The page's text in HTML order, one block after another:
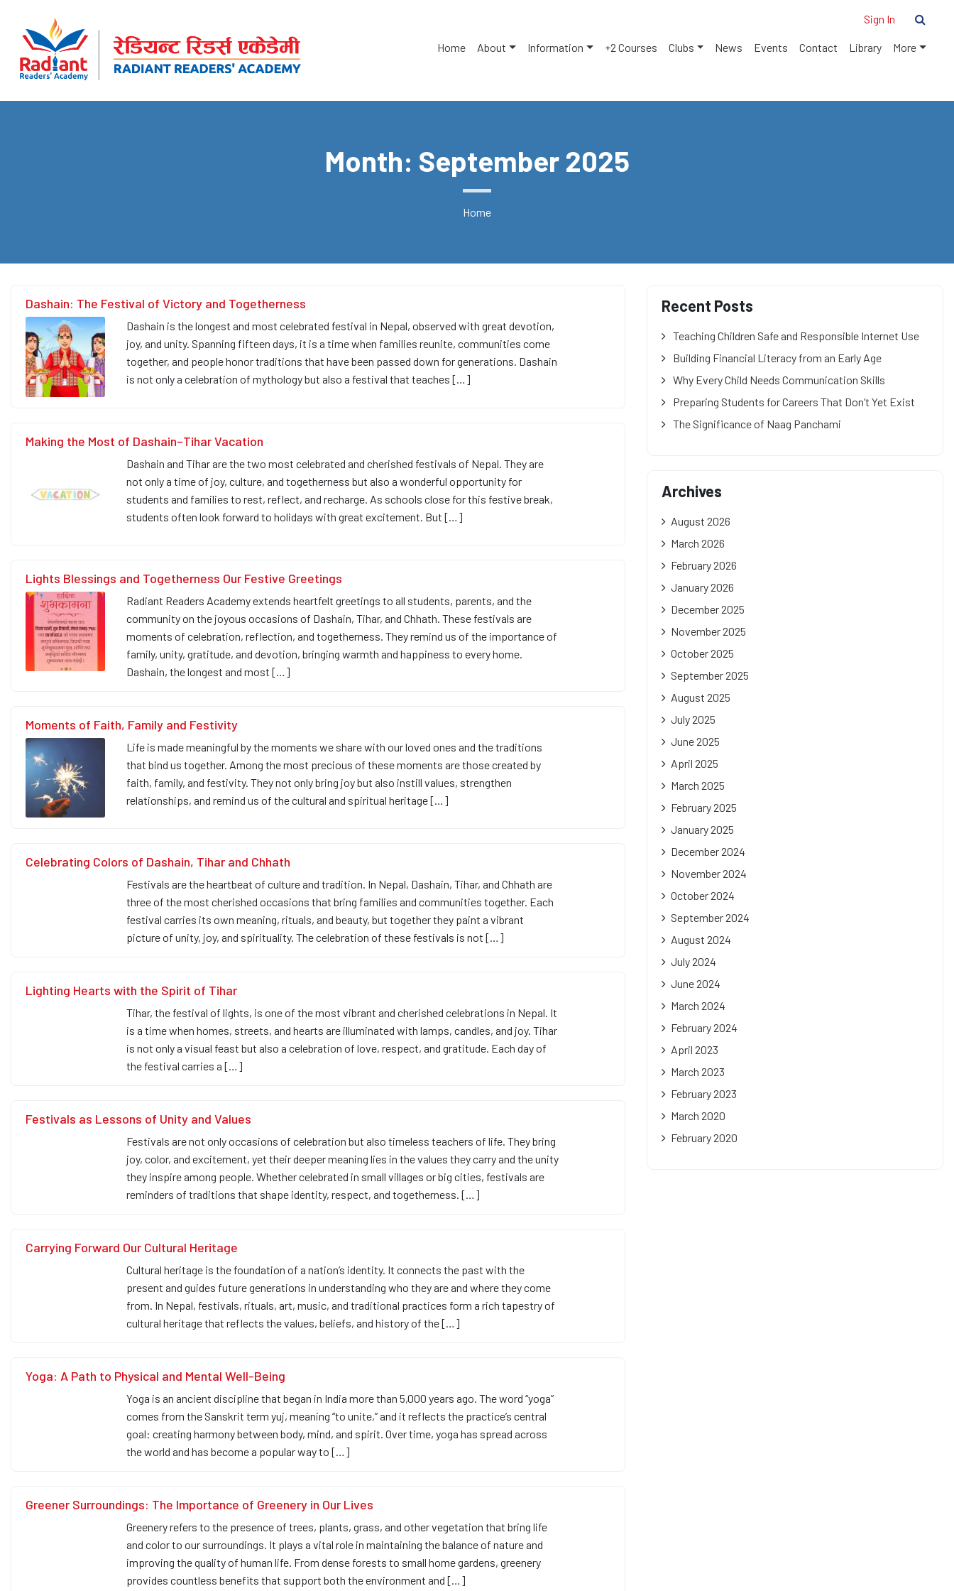
Sign In
Home About Information +2 Courses Clubs News Events Contact Library More
Month: September 2025
Home
Dashain: The Festival of Victory and Togetherness
Dashain is the longest and most celebrated festival in Nepal, observed with great devotion,
joy, and unity. Spanning fifteen days, it is a time when families reunite, communities come
together, and people honor traditions that have been passed down for generations. Dashain
is not only a celebration of mythology but also a festival that teaches […]
Making the Most of Dashain–Tihar Vacation
Dashain and Tihar are the two most celebrated and cherished festivals of Nepal. They are
not only a time of joy, culture, and togetherness but also a wonderful opportunity for
students and families to rest, reflect, and recharge. As schools close for this festive break,
students often look forward to holidays with great excitement. But […]
Lights Blessings and Togetherness Our Festive Greetings
Radiant Readers Academy extends heartfelt greetings to all students, parents, and the
community on the joyous occasions of Dashain, Tihar, and Chhath. These festivals are
moments of celebration, reflection, and togetherness. They remind us of the importance of
family, unity, gratitude, and devotion, bringing warmth and happiness to every home.
Dashain, the longest and most […]
Moments of Faith, Family and Festivity
Life is made meaningful by the moments we share with our loved ones and the traditions
that bind us together. Among the most precious of these moments are those created by
faith, family, and festivity. They not only bring joy but also instill values, strengthen
relationships, and remind us of the cultural and spiritual heritage […]
Celebrating Colors of Dashain, Tihar and Chhath
Festivals are the heartbeat of culture and tradition. In Nepal, Dashain, Tihar, and Chhath are
three of the most cherished occasions that bring families and communities together. Each
festival carries its own meaning, rituals, and beauty, but together they paint a vibrant
picture of unity, joy, and spirituality. The celebration of these festivals is not […]
Lighting Hearts with the Spirit of Tihar
Tihar, the festival of lights, is one of the most vibrant and cherished celebrations in Nepal. It
is a time when homes, streets, and hearts are illuminated with lamps, candles, and joy. Tihar
is not only a visual feast but also a celebration of love, respect, and gratitude. Each day of
the festival carries a […]
Festivals as Lessons of Unity and Values
Festivals are not only occasions of celebration but also timeless teachers of life. They bring
joy, color, and excitement, yet their deeper meaning lies in the values they carry and the unity
they inspire among people. Whether celebrated in small villages or big cities, festivals are
reminders of traditions that shape identity, respect, and togetherness. […]
Carrying Forward Our Cultural Heritage
Cultural heritage is the foundation of a nation’s identity. It connects the past with the
present and guides future generations in understanding who they are and where they come
from. In Nepal, festivals, rituals, art, music, and traditional practices form a rich tapestry of
cultural heritage that reflects the values, beliefs, and history of the […]
Yoga: A Path to Physical and Mental Well-Being
Yoga is an ancient discipline that began in India more than 5,000 years ago. The word “yoga”
comes from the Sanskrit term yuj, meaning “to unite,” and it reflects the practice’s central
goal: creating harmony between body, mind, and spirit. Over time, yoga has spread across
the world and has become a popular way to […]
Greener Surroundings: The Importance of Greenery in Our Lives
Greenery refers to the presence of trees, plants, grass, and other vegetation that bring life
and color to our surroundings. It plays a vital role in maintaining the balance of nature and
improving the quality of human life. From dense forests to small home gardens, greenery
provides countless benefits that support both the environment and […]
Recent Posts
Teaching Children Safe and Responsible Internet Use
Building Financial Literacy from an Early Age
Why Every Child Needs Communication Skills
Preparing Students for Careers That Don’t Yet Exist
The Significance of Naag Panchami
Archives
August 2026
March 2026
February 2026
January 2026
December 2025
November 2025
October 2025
September 2025
August 2025
July 2025
June 2025
April 2025
March 2025
February 2025
January 2025
December 2024
November 2024
October 2024
September 2024
August 2024
July 2024
June 2024
March 2024
February 2024
April 2023
March 2023
February 2023
March 2020
February 2020